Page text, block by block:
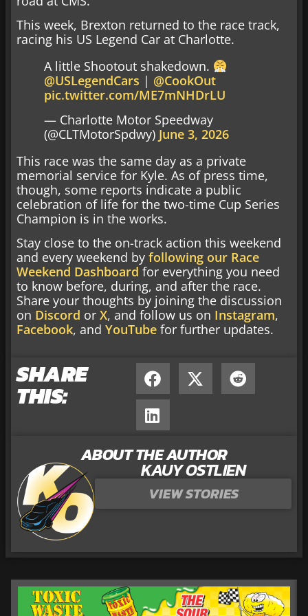
This week, Brexton returned to the race track,
racing his US Legend Car at Charlotte.
A little Shootout shakedown.
@USLegendCars | @CookOut
pic.twitter.com/ME7mNHDrLU
— Charlotte Motor Speedway
(@CLTMotorSpdwy) June 3, 2026
This race was the same day as a private
memorial service for Kyle. As of press time,
though, some reports indicate a public
celebration of life for the two-time Cup Series
Champion is in the works.
Stay close to the on-track action this weekend
and every weekend by following our Race
Weekend Dashboard for everything you need
to know before, during, and after the race.
Share your thoughts by joining the discussion
on Discord or X, and follow us on Instagram,
Facebook, and YouTube for further updates.
SHARE
THIS:
ABOUT THE AUTHOR
KAUY OSTLIEN
VIEW STORIES